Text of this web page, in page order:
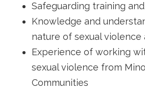
Safeguarding training
Knowledge and
nature of sexual
Experience of working
sexual violence from
Communities